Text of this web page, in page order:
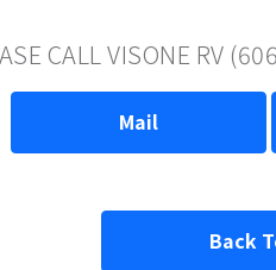
CALL VISONE RV
Mail
Back